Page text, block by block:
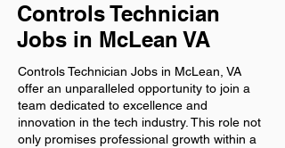
Controls Technician
Jobs in McLean VA
Controls Technician Jobs in McLean, VA
offer an unparalleled opportunity to join a
team dedicated to excellence and
innovation in the tech industry. This role not
only promises professional growth within a